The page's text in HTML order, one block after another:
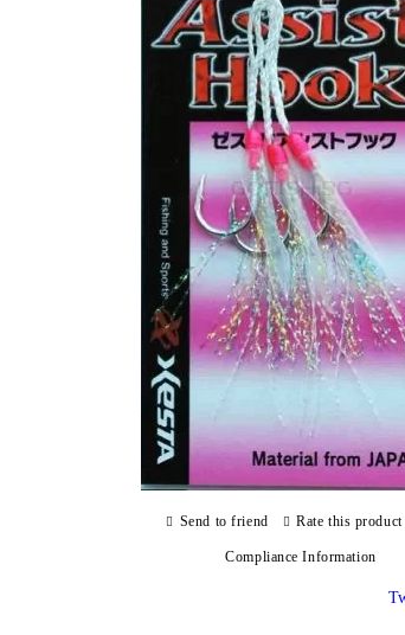
Send to friend Rate this product
Compliance Information